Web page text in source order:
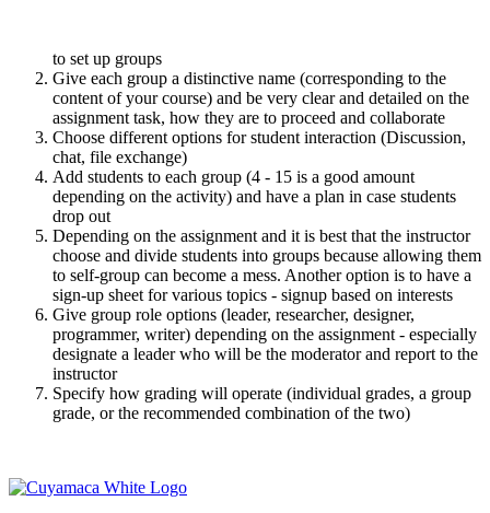
to set up groups
Give each group a distinctive name (corresponding to the
content of your course) and be very clear and detailed on the
assignment task, how they are to proceed and collaborate
Choose different options for student interaction (Discussion,
chat, file exchange)
Add students to each group (4 - 15 is a good amount
depending on the activity) and have a plan in case students
drop out
Depending on the assignment and it is best that the instructor
choose and divide students into groups because allowing them
to self-group can become a mess. Another option is to have a
sign-up sheet for various topics - signup based on interests
Give group role options (leader, researcher, designer,
programmer, writer) depending on the assignment - especially
designate a leader who will be the moderator and report to the
instructor
Specify how grading will operate (individual grades, a group
grade, or the recommended combination of the two)